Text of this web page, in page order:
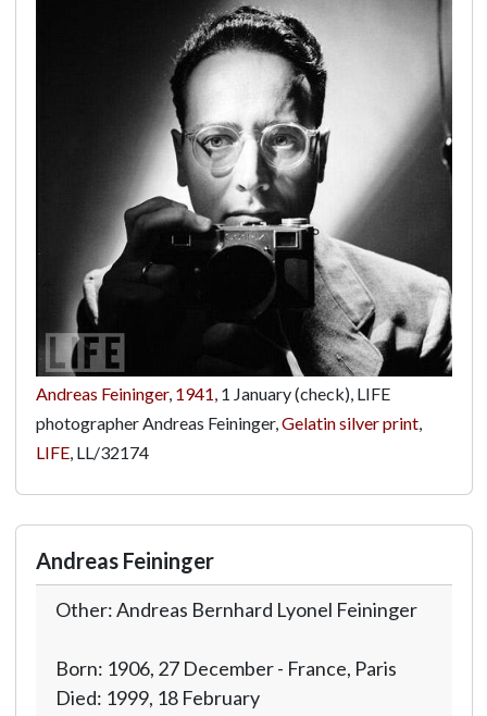
Andreas Feininger, 1941, 1 January (check), LIFE
photographer Andreas Feininger,Gelatin silver print,
LIFE, LL/32174
Andreas Feininger
Other: Andreas Bernhard Lyonel Feininger
Born: 1906, 27 December - France, Paris
Died: 1999, 18 February